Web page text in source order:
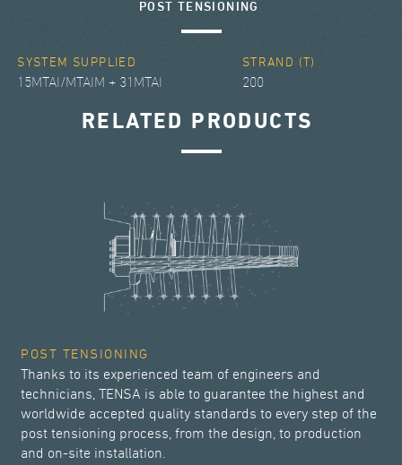
POST TENSIONING
SYSTEM SUPPLIED
15MTAI/MTAIM + 31MTAI
STRAND (T)
200
RELATED PRODUCTS
POST TENSIONING
Thanks to its experienced team of engineers and
technicians, TENSA is able to guarantee the highest and
worldwide accepted quality standards to every step of the
post tensioning process, from the design, to production
and on-site installation.